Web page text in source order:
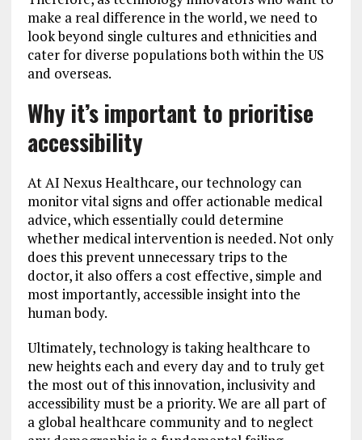
make a real difference in the world, we need to
look beyond single cultures and ethnicities and
cater for diverse populations both within the US
and overseas.
Why it’s important to prioritise
accessibility
At AI Nexus Healthcare, our technology can
monitor vital signs and offer actionable medical
advice, which essentially could determine
whether medical intervention is needed. Not only
does this prevent unnecessary trips to the
doctor, it also offers a cost effective, simple and
most importantly, accessible insight into the
human body.
Ultimately, technology is taking healthcare to
new heights each and every day and to truly get
the most out of this innovation, inclusivity and
accessibility must be a priority. We are all part of
a global healthcare community and to neglect